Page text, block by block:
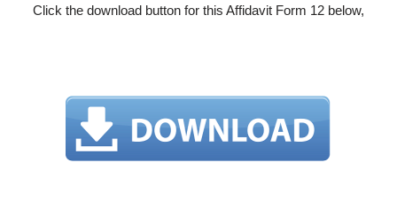
Click the download button for this Affidavit Form 12 below,